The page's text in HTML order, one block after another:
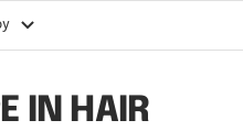
IN HAIR